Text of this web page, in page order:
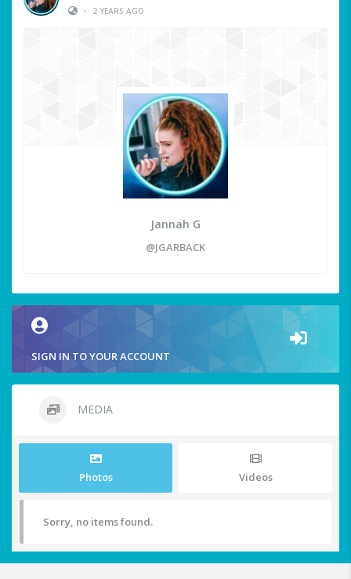
•
2 YEARS AGO
Jannah G
@JGARBACK
SIGN IN TO YOUR ACCOUNT
MEDIA
Photos Videos
Sorry, no items found.